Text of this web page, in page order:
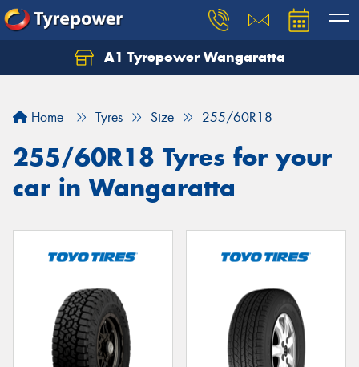
A1 Tyrepower Wangaratta
Home Tyres Size 255/60R18
255/60R18 Tyres for your
car in Wangaratta
Let us know what you need, and our team will
Your details